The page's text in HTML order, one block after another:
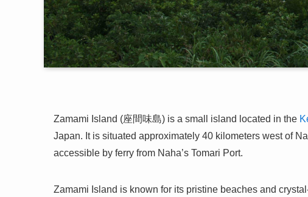
Zamami Island (座間味島) is a small island located in the
Japan. It is situated approximately 40 kilometers west of
accessible by ferry from Naha’s Tomari Port.
Zamami Island is known for its pristine beaches and